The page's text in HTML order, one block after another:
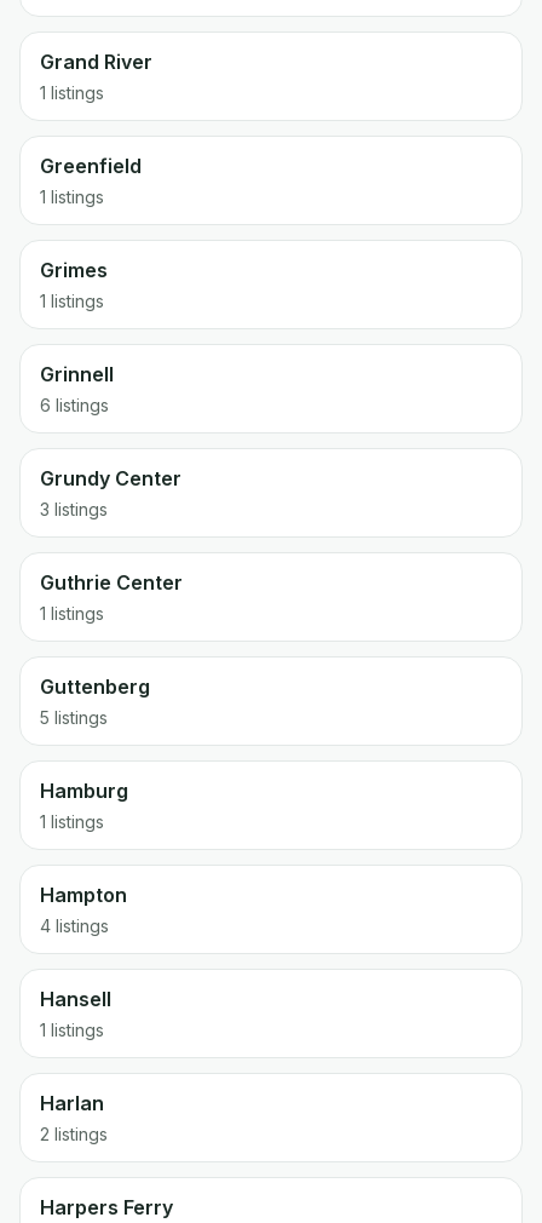
Grand River
1 listings
Greenfield
1 listings
Grimes
1 listings
Grinnell
6 listings
Grundy Center
3 listings
Guthrie Center
1 listings
Guttenberg
5 listings
Hamburg
1 listings
Hampton
4 listings
Hansell
1 listings
Harlan
2 listings
Harpers Ferry